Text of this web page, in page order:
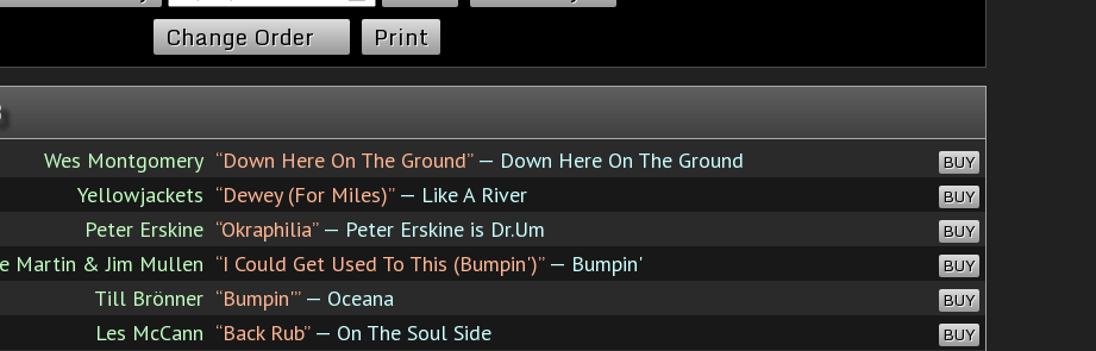
Change Order
Print
Wes Montgomery “Down Here On The Ground”— Down Here On The Ground BUY
Yellowjackets “Dewey (For Miles)”— Like A River BUY
Peter Erskine “Okraphilia”— Peter Erskine is Dr.Um BUY
Martin & Jim Mullen “I Could Get Used To This (Bumpin')”— Bumpin' BUY
Till Brönner “Bumpin'”— Oceana BUY
Les McCann “Back Rub”— On The Soul Side BUY